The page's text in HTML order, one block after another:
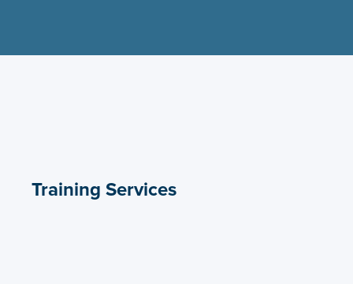
Training Services